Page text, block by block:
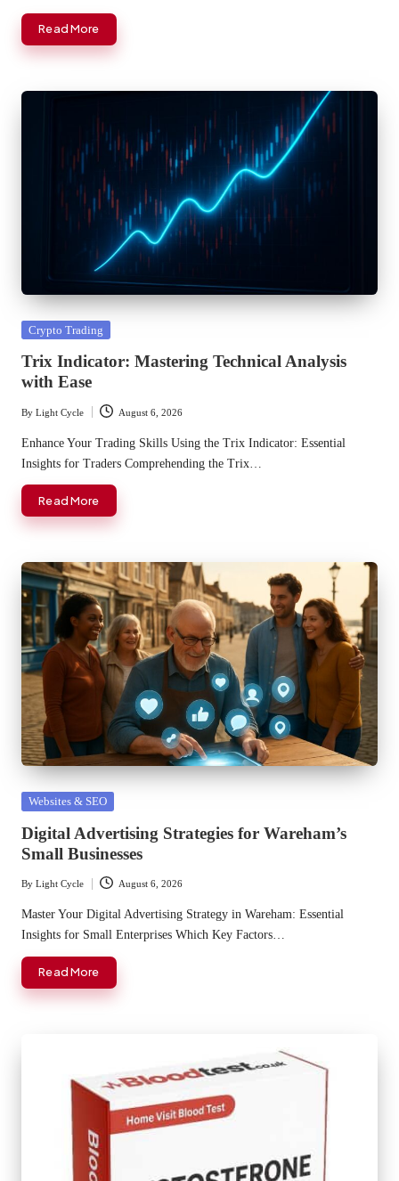
Read More
Posted
Crypto Trading
Trix Indicator: Mastering Technical Analysis
with Ease
Posted
by
By Light Cycle August 6, 2026
Enhance Your Trading Skills Using the Trix Indicator: Essential
Insights for Traders Comprehending the Trix…
Read More
Posted
Websites & SEO
Digital Advertising Strategies for Wareham’s
Small Businesses
Posted
by
By Light Cycle August 6, 2026
Master Your Digital Advertising Strategy in Wareham: Essential
Insights for Small Enterprises Which Key Factors…
Read More